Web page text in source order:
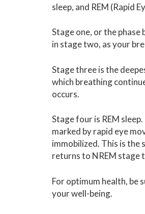
sleep, and REM (Rapid
Stage one, or the phase
in stage two, as your
Stage three is the
which breathing
occurs.
Stage four is REM
marked by rapid eye
immobilized. This is the
returns to NREM stage
For optimum health, be
your well-being.